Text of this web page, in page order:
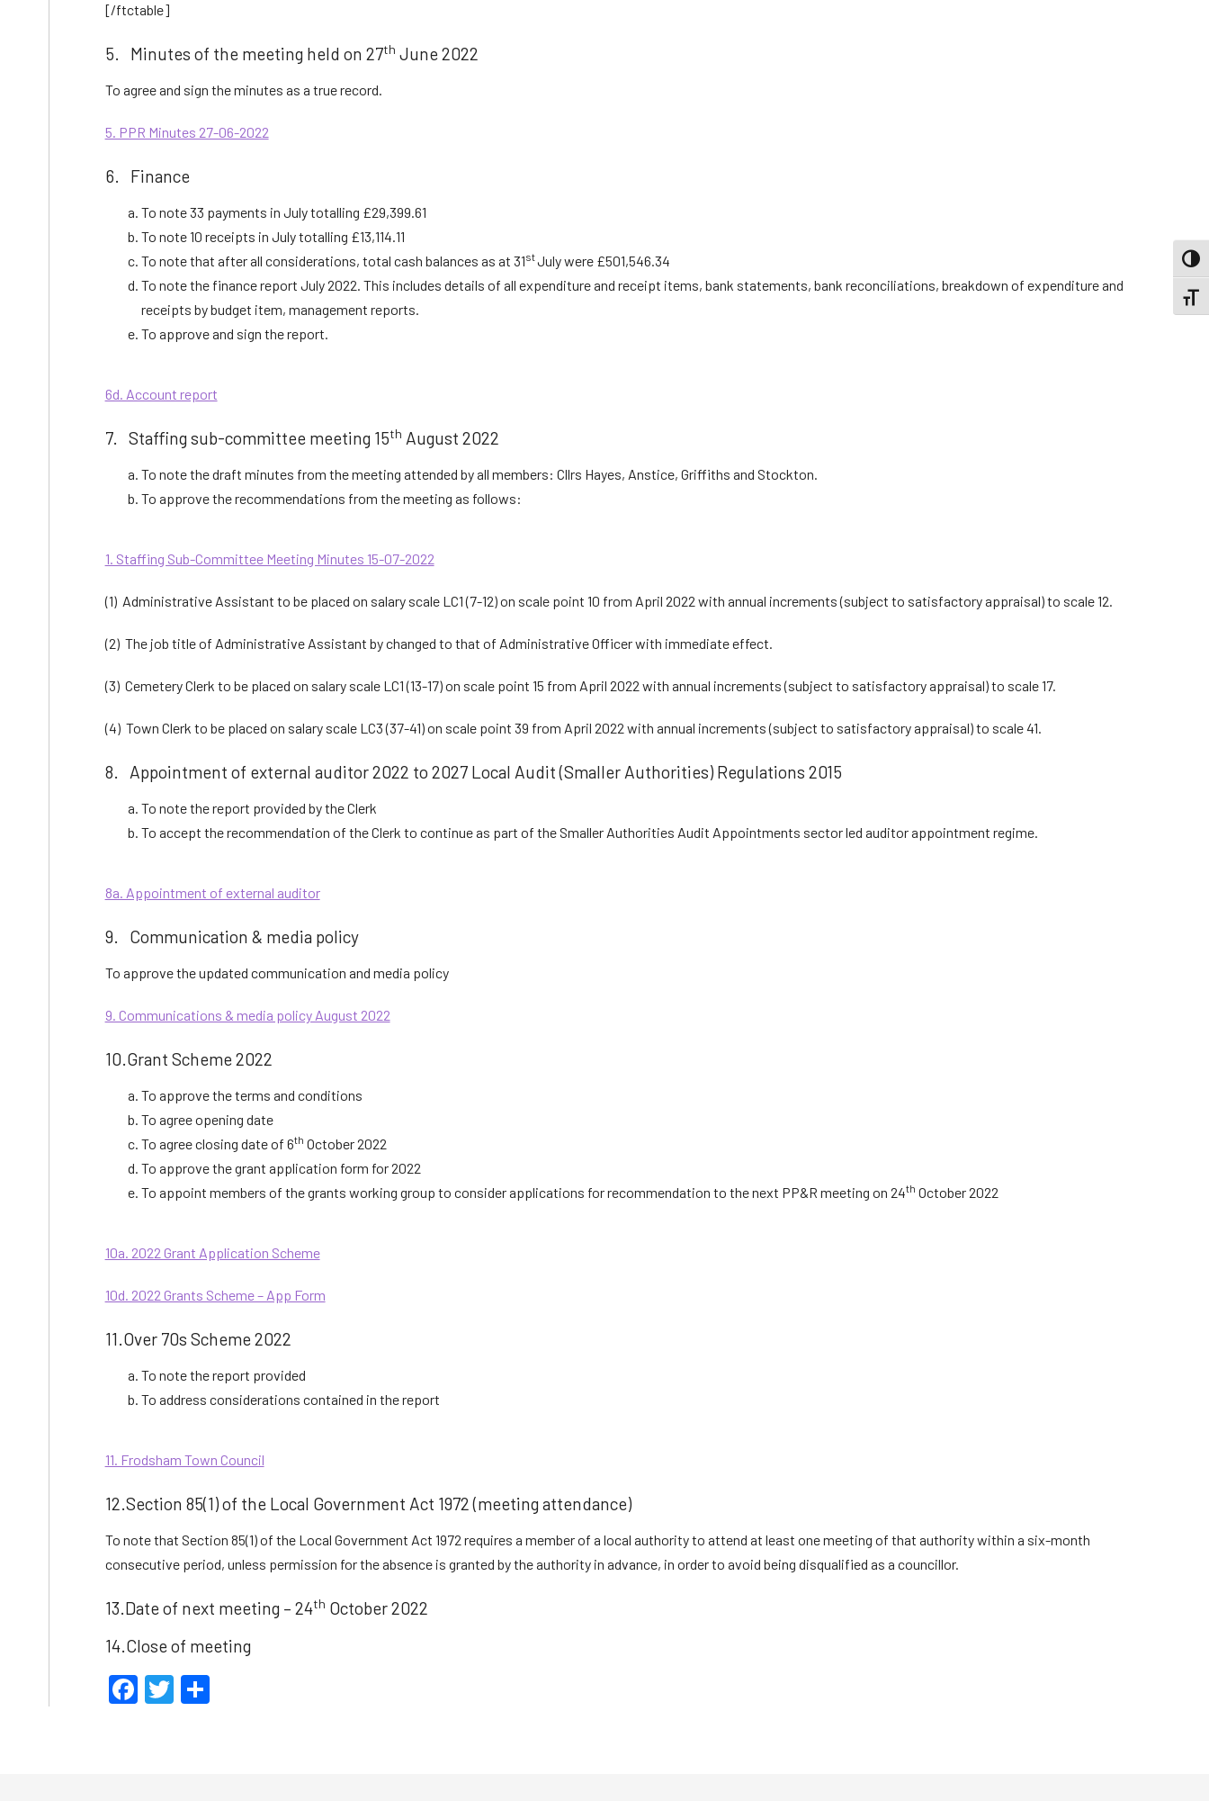
[/ftctable]
5. Minutes of the meeting held on 27th June 2022
To agree and sign the minutes as a true record.
5. PPR Minutes 27-06-2022
6. Finance
To note 33 payments in July totalling £29,399.61
To note 10 receipts in July totalling £13,114.11
To note that after all considerations, total cash balances as at 31stJuly were £501,546.34
To note the finance report July 2022. This includes details of all expenditure and receipt items, bank statements, bank reconciliations, breakdown of expenditure and
receipts by budget item, management reports.
To approve and sign the report.
6d. Account report
7. Staffing sub-committee meeting 15th August 2022
To note the draft minutes from the meeting attended by all members: Cllrs Hayes, Anstice, Griffiths and Stockton.
To approve the recommendations from the meeting as follows:
1. Staffing Sub-Committee Meeting Minutes 15-07-2022
(1) Administrative Assistant to be placed on salary scale LC1 (7-12) on scale point 10 from April 2022 with annual increments (subject to satisfactory appraisal) to scale 12.
(2) The job title of Administrative Assistant by changed to that of Administrative Officer with immediate effect.
(3) Cemetery Clerk to be placed on salary scale LC1 (13-17) on scale point 15 from April 2022 with annual increments (subject to satisfactory appraisal) to scale 17.
(4) Town Clerk to be placed on salary scale LC3 (37-41) on scale point 39 from April 2022 with annual increments (subject to satisfactory appraisal) to scale 41.
8. Appointment of external auditor 2022 to 2027 Local Audit (Smaller Authorities) Regulations 2015
To note the report provided by the Clerk
To accept the recommendation of the Clerk to continue as part of the Smaller Authorities Audit Appointments sector led auditor appointment regime.
8a. Appointment of external auditor
9. Communication & media policy
To approve the updated communication and media policy
9. Communications & media policy August 2022
10.Grant Scheme 2022
To approve the terms and conditions
To agree opening date
To agree closing date of 6th October 2022
To approve the grant application form for 2022
To appoint members of the grants working group to consider applications for recommendation to the next PP&R meeting on 24th October 2022
10a. 2022 Grant Application Scheme
10d. 2022 Grants Scheme – App Form
11.Over 70s Scheme 2022
To note the report provided
To address considerations contained in the report
11. Frodsham Town Council
12.Section 85(1) of the Local Government Act 1972 (meeting attendance)
To note that Section 85(1) of the Local Government Act 1972 requires a member of a local authority to attend at least one meeting of that authority within a six-month
consecutive period, unless permission for the absence is granted by the authority in advance, in order to avoid being disqualified as a councillor.
13.Date of next meeting – 24th October 2022
14.Close of meeting
Facebook
Twitter